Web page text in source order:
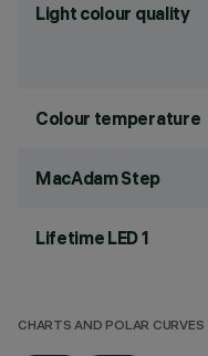
Light colour quality
Colour temperature
MacAdam Step
Lifetime LED 1
CHARTS AND POLAR CURVES